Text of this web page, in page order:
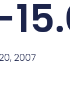
2007